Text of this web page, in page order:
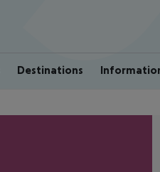
Destinations